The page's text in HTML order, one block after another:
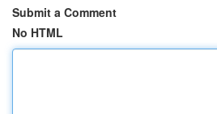
Submit a Comment
No HTML